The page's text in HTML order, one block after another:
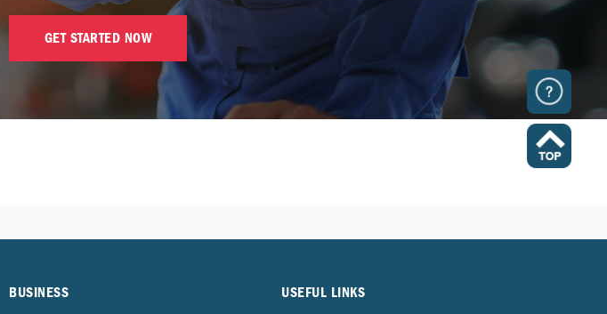
GET STARTED NOW
BUSINESS USEFUL LINKS